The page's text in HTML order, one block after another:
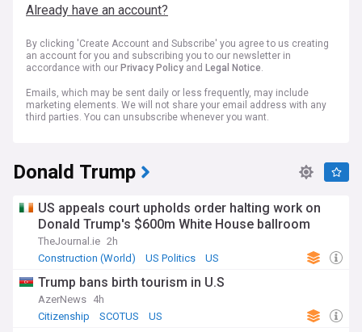
Already have an account?
By clicking 'Create Account and Subscribe' you agree to us creating
an account for you and subscribing you to our newsletter in
accordance with our Privacy Policy and Legal Notice.
Emails, which may be sent daily or less frequently, may include
marketing elements. We will not share your email address with any
third parties. You can unsubscribe whenever you want.
Donald Trump
US appeals court upholds order halting work on
Donald Trump's $600m White House ballroom
TheJournal.ie 2h
Construction (World)
US Politics US
Trump bans birth tourism in U.S
AzerNews 4h
Citizenship
SCOTUS US